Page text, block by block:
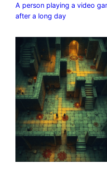
A person playing a video
after a long day